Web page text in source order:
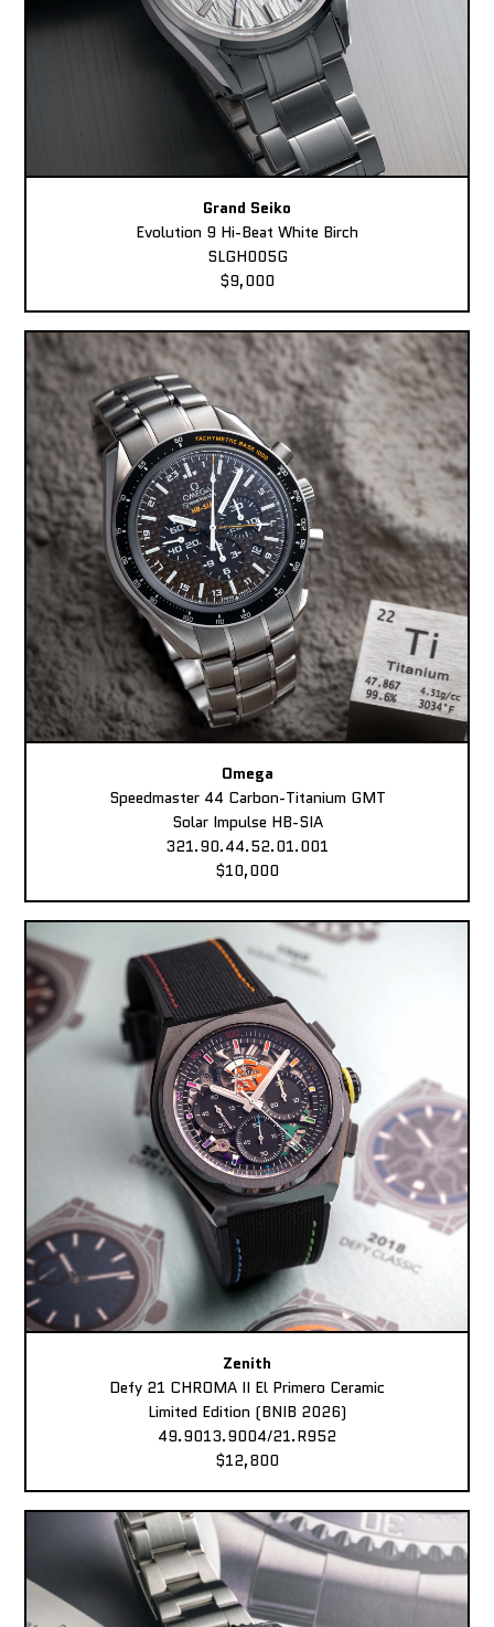
Grand Seiko
Evolution 9 Hi-Beat White Birch
SLGH005G
$9,000
Omega
Speedmaster 44 Carbon-Titanium GMT
Solar Impulse HB-SIA
321.90.44.52.01.001
$10,000
Zenith
Defy 21 CHROMA II El Primero Ceramic
Limited Edition (BNIB 2026)
49.9013.9004/21.R952
$12,800